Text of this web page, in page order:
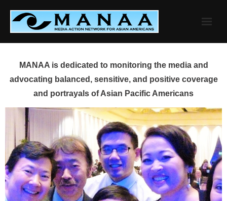
content
MANAA is dedicated to monitoring the media and
advocating balanced, sensitive, and positive coverage
and portrayals of Asian Pacific Americans